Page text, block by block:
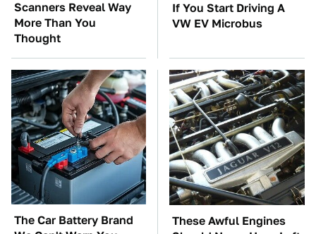
Scanners Reveal Way
More Than You
Thought
If You Start Driving A
VW EV Microbus
The Car Battery Brand
These Awful Engines